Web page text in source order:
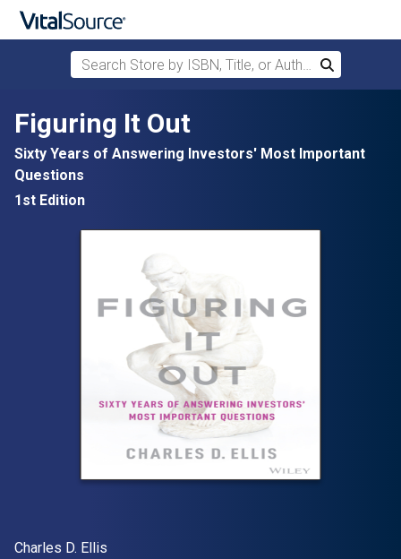
Skip to main content
Search Store by ISBN, Title, or Author
Search
Figuring It Out
Sixty Years of Answering Investors' Most Important
Questions
1st Edition
Author(s)
Charles D. Ellis